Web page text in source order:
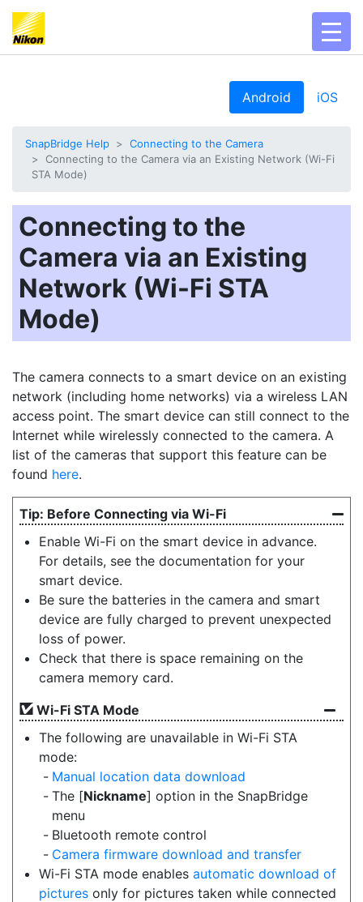
Android iOS
SnapBridge Help
Connecting to the Camera
Connecting to the Camera via an Existing Network (Wi-Fi
STA Mode)
Connecting to the
Camera via an Existing
Network (Wi-Fi STA
Mode)
The camera connects to a smart device on an existing
network (including home networks) via a wireless LAN
access point. The smart device can still connect to the
Internet while wirelessly connected to the camera. A
list of the cameras that support this feature can be
found here.
Before Connecting via Wi-Fi
Enable Wi-Fi on the smart device in advance.
For details, see the documentation for your
smart device.
Be sure the batteries in the camera and smart
device are fully charged to prevent unexpected
loss of power.
Check that there is space remaining on the
camera memory card.
Wi-Fi STA Mode
The following are unavailable in Wi-Fi STA
mode:
Manual location data download
The [Nickname] option in the SnapBridge
menu
Bluetooth remote control
Camera firmware download and transfer
Wi-Fi STA mode enables automatic download of
pictures only for pictures taken while connected